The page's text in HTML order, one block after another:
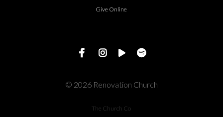
Give Online
© 2026 Renovation Church
The Church Co